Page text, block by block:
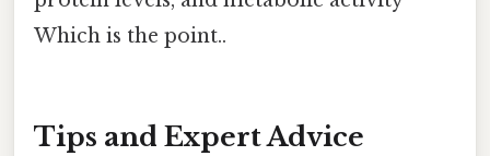
Which is the point..
Tips and Expert Advice